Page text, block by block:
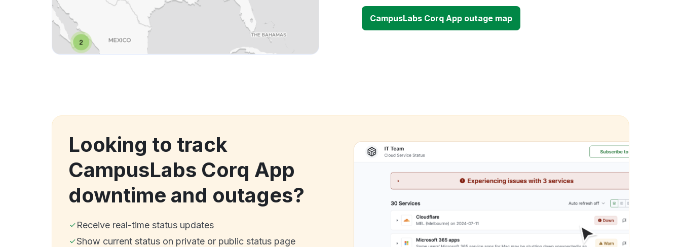
CampusLabs Corq App outage map
Looking to track
CampusLabs Corq App
downtime and outages?
Receive real-time status updates
Show current status on private or public status page